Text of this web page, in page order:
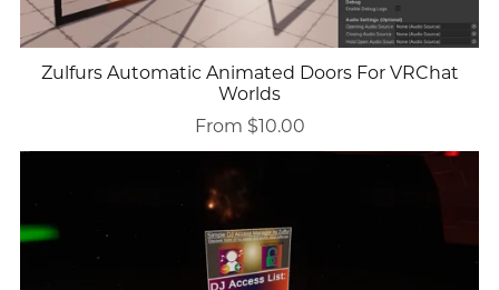
Zulfurs Automatic Animated Doors For VRChat
Worlds
From $10.00